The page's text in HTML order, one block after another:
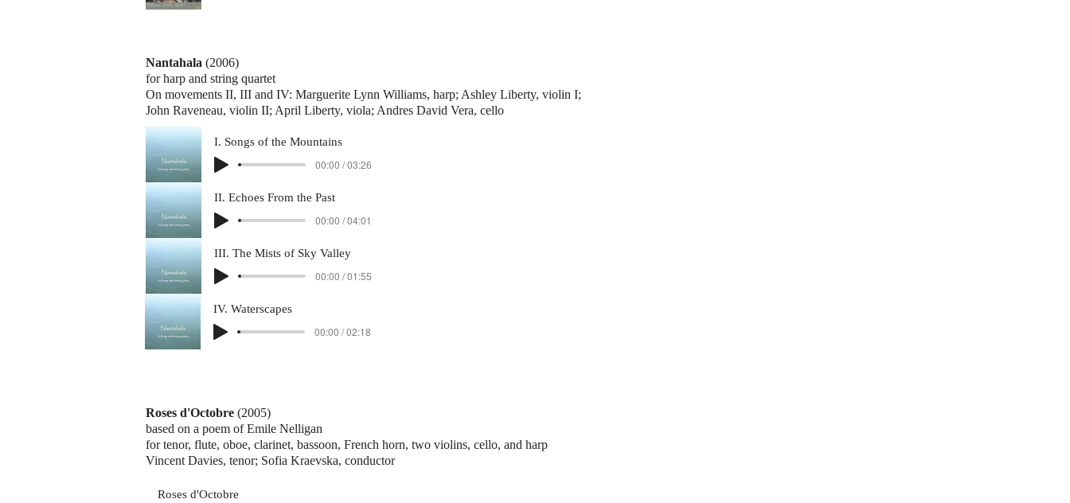
Nantahala (2006)
for harp and string quartet
On movements II, III and IV: Marguerite Lynn Williams, harp; Ashley Liberty, violin I;
John Raveneau, violin II; April Liberty, viola; Andres David Vera, cello
III. The Mists of Sky Valley
00:00 / 01:55
IV. Waterscapes
00:00 / 02:18
II. Echoes From the Past
00:00 / 04:01
I. Songs of the Mountains
00:00 / 03:26
Roses d'Octobre (2005)
based on a poem of Emile Nelligan
for tenor, flute, oboe, clarinet, bassoon, French horn, two violins, cello, and harp
Vincent Davies, tenor; Sofia Kraevska, conductor
Roses d'Octobre